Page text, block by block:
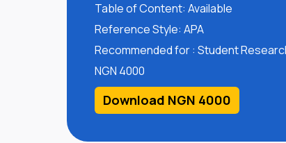
Table of Content: Available
Reference Style: APA
Recommended for : Student
NGN 4000
Download NGN 4000